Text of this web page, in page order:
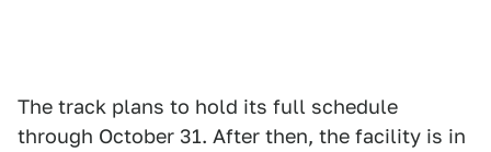
The track plans to hold its full schedule
through October 31. After then, the facility is in